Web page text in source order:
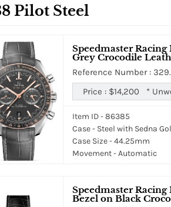
Pilot Steel
Speedmaster
Grey Crocodile
Reference Number :
Price : $14,200 *
Item ID - 86385
Case - Steel with Sedna
Case Size - 44.25mm
Movement - Automatic
Speedmaster
Bezel on Black